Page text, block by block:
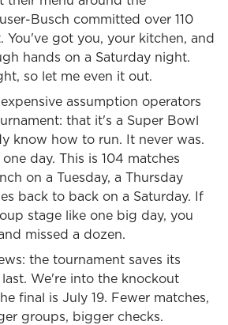
Busch committed over 110
You've got you, your kitchen, and
hands on a Saturday night.
so let me even it out.
assumption operators
that it's a Super Bowl
know how to run. It never was.
day. This is 104 matches
on a Tuesday, a Thursday
back to back on a Saturday. If
stage like one big day, you
missed a dozen.
the tournament saves its
We're into the knockout
final is July 19. Fewer matches,
groups, bigger checks.